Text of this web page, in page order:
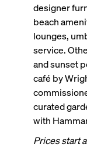
designer
beach
lounges,
service.
and sunset
café by
curated
with
Prices start